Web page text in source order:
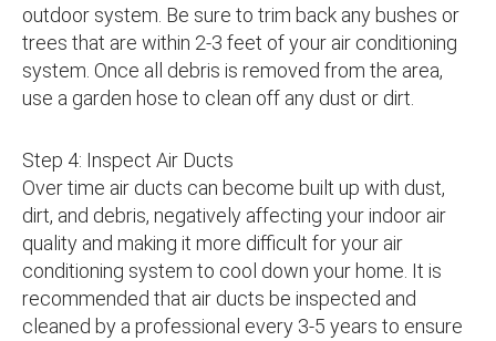
outdoor system. Be sure to trim back any bushes or
trees that are within 2-3 feet of your air conditioning
system. Once all debris is removed from the area,
use a garden hose to clean off any dust or dirt.
Step 4: Inspect Air Ducts
Over time air ducts can become built up with dust,
dirt, and debris, negatively affecting your indoor air
quality and making it more difficult for your air
conditioning system to cool down your home. It is
recommended that air ducts be inspected and
cleaned by a professional every 3-5 years to ensure